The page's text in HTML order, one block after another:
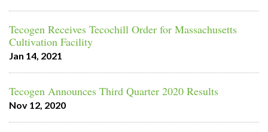
Tecogen Receives Tecochill Order for Massachusetts
Cultivation Facility
Jan 14, 2021
Tecogen Announces Third Quarter 2020 Results
Nov 12, 2020